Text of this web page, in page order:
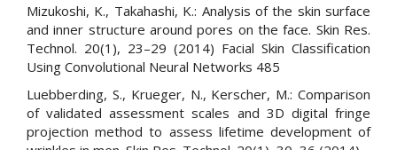
Mizukoshi, K., Takahashi, K.: Analysis of the skin surface
and inner structure around pores on the face. Skin Res.
Technol. 20(1), 23–29 (2014) Facial Skin Classification
Using Convolutional Neural Networks 485
Luebberding, S., Krueger, N., Kerscher, M.: Comparison
of validated assessment scales and 3D digital fringe
projection method to assess lifetime development of